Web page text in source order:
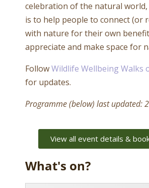
celebration of the natural
is to help people to connect (or
with nature for their own
appreciate and make space for
FollowWildlife Wellbeing Walks
for updates.
Programme (below) last updated:
View all event details &
What's on?